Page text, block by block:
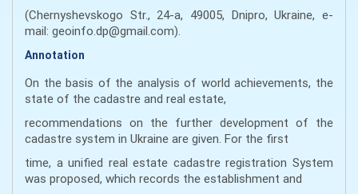
(Chernyshevskogo Str., 24-a, 49005, Dnipro, Ukraine, e-
mail: geoinfo.dp@gmail.com).
Annotation
On the basis of the analysis of world achievements, the
state of the cadastre and real estate,
recommendations on the further development of the
cadastre system in Ukraine are given. For the first
time, a unified real estate cadastre registration System
was proposed, which records the establishment and